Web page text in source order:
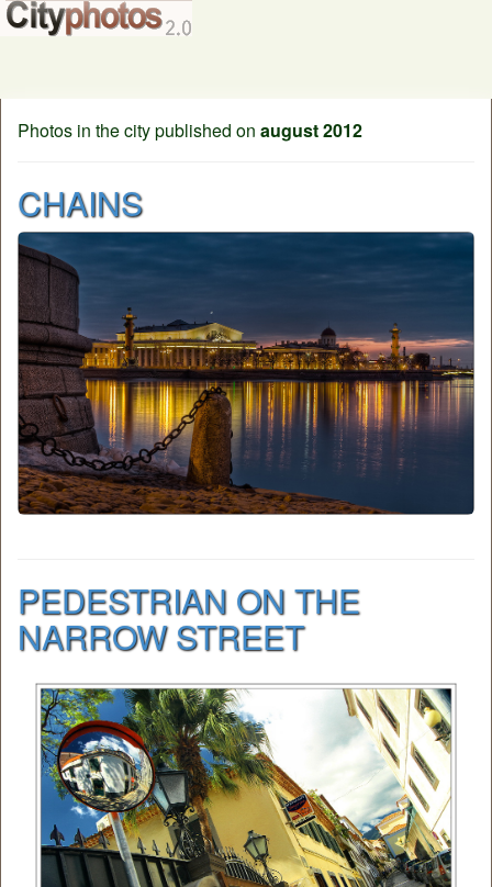
Photos in the city published on august 2012
CHAINS
PEDESTRIAN ON THE
NARROW STREET